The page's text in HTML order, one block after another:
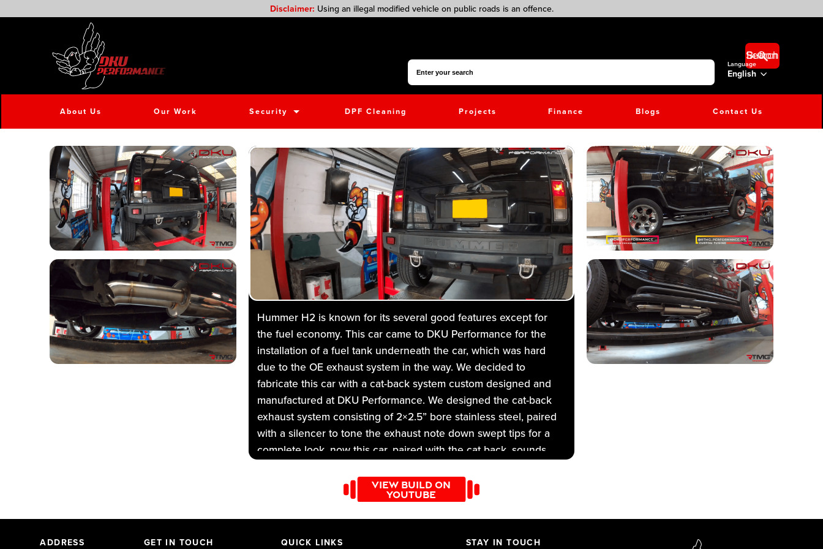
Disclaimer: Using an illegal modified vehicle on public roads is an offence.
About Us Our Work Security DPF Cleaning Projects Finance Blogs Contact Us
Search Button
Language
English
Hummer H2 is known for its several good features except for
the fuel economy. This car came to DKU Performance for the
installation of a fuel tank underneath the car, which was hard
due to the OE exhaust system in the way. We decided to
fabricate this car with a cat-back system custom designed and
manufactured at DKU Performance. We designed the cat-back
exhaust system consisting of 2×2.5” bore stainless steel, paired
with a silencer to tone the exhaust note down swept tips for a
complete look. now this car, paired with the cat back, sounds
way your car look and sound at DKU performance!
VIEW BUILD ON
YOUTUBE
ADDRESS GET IN TOUCH QUICK LINKS STAY IN TOUCH